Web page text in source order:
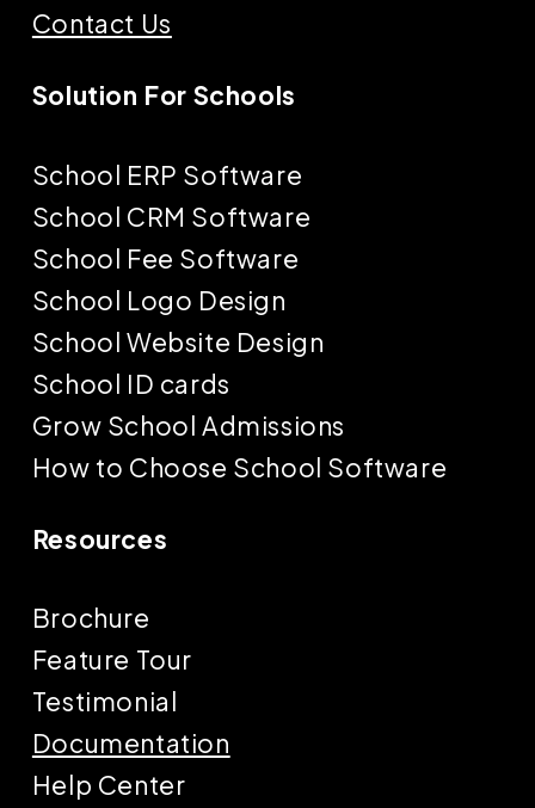
Contact Us
Solution For Schools
School ERP Software
School CRM Software
School Fee Software
School Logo Design
School Website Design
School ID cards
Grow School Admissions
How to Choose School Software
Resources
Brochure
Feature Tour
Testimonial
Documentation
Help Center